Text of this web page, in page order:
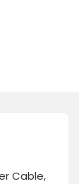
Cable,